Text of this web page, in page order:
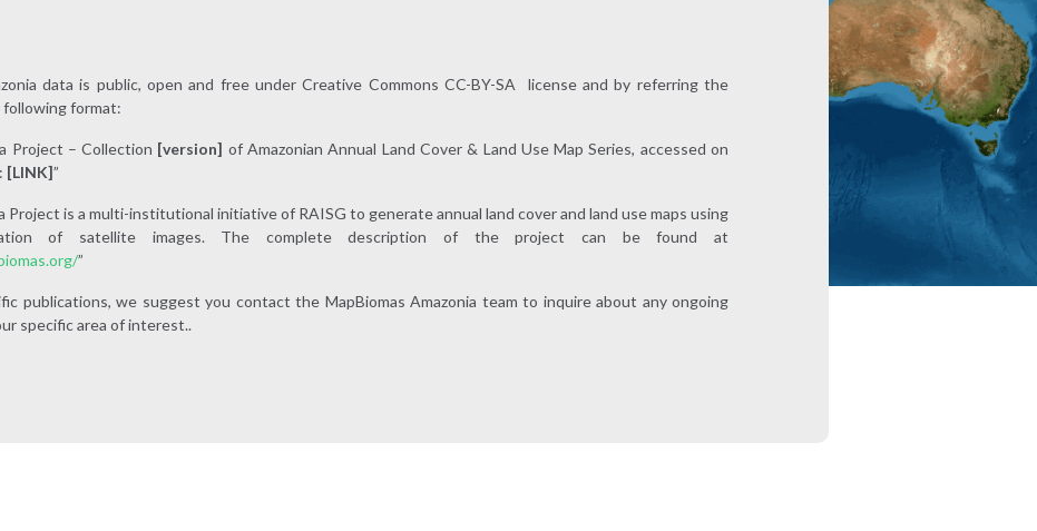
data is public, open and free under Creative Commons CC-BY-SA license and by referring the
format:
Project – Collection [version] of Amazonian Annual Land Cover & Land Use Map Series, accessed on
[LINK]”
Project is a multi-institutional initiative of RAISG to generate annual land cover and land use maps using
of satellite images. The complete description of the project can be found at
”
publications, we suggest you contact the MapBiomas Amazonia team to inquire about any ongoing
specific area of interest..